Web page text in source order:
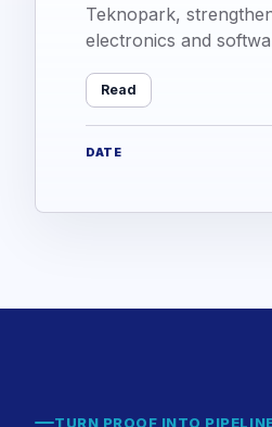
Teknopark,
electronics and
Read
DATE
TURN PROOF INTO